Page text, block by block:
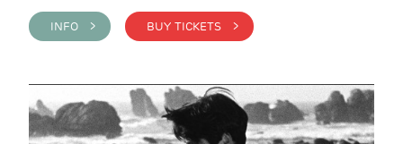
INFO > BUY TICKETS >